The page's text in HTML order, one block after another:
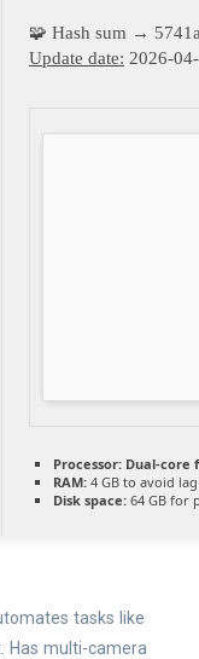
🧩 Hash sum →
Update date: 2026-
Processor: Dual-core
RAM: 4 GB to avoid lag
Disk space: 64 GB for
tasks like
Has multi-camera